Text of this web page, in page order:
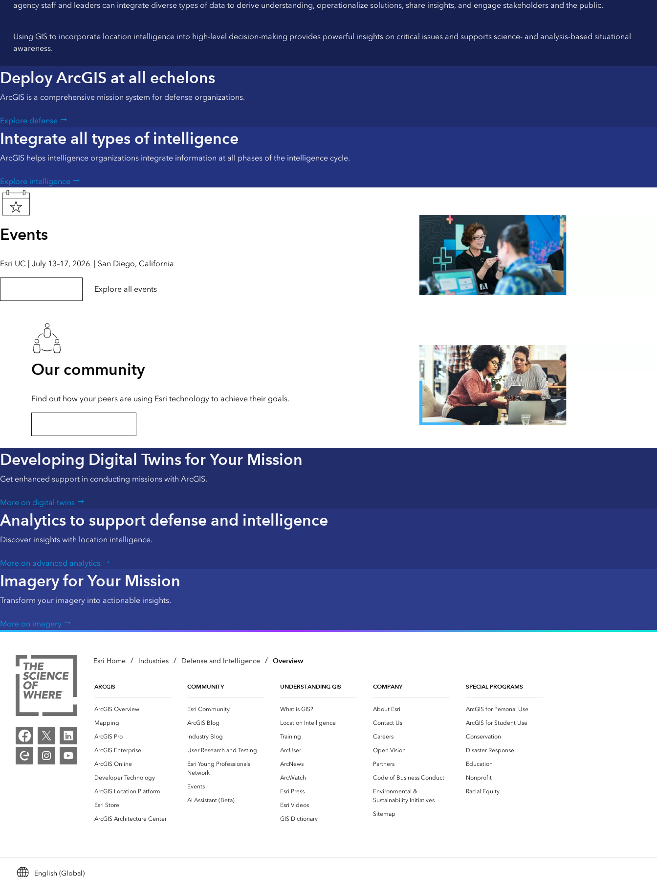
agency staff and leaders can integrate diverse types of data to derive understanding, operationalize solutions, share insights, and engage stakeholders and the public.
Using GIS to incorporate location intelligence into high-level decision-making provides powerful insights on critical issues and supports science- and analysis-based situational
awareness.
Deploy ArcGIS at all echelons
ArcGIS is a comprehensive mission system for defense organizations.
Explore defense
Integrate all types of intelligence
ArcGIS helps intelligence organizations integrate information at all phases of the intelligence cycle.
Explore intelligence
Events
Esri UC | July 13–17, 2026 | San Diego, California
Explore the event page Explore all events
Our community
Find out how your peers are using Esri technology to achieve their goals.
Explore stories and resources
Developing Digital Twins for Your Mission
Get enhanced support in conducting missions with ArcGIS.
More on digital twins
Analytics to support defense and intelligence
Discover insights with location intelligence.
More on advanced analytics
Imagery for Your Mission
Transform your imagery into actionable insights.
More on imagery
Esri Home / Industries / Defense and Intelligence / Overview
ARCGIS
ArcGIS Overview
Mapping
ArcGIS Pro
ArcGIS Enterprise
ArcGIS Online
Developer Technology
ArcGIS Location Platform
Esri Store
ArcGIS Architecture Center
COMMUNITY
Esri Community
ArcGIS Blog
Industry Blog
User Research and Testing
Esri Young Professionals
Network
Events
AI Assistant (Beta)
UNDERSTANDING GIS
What is GIS?
Location Intelligence
Training
ArcUser
ArcNews
ArcWatch
Esri Press
Esri Videos
GIS Dictionary
COMPANY
About Esri
Contact Us
Careers
Open Vision
Partners
Code of Business Conduct
Environmental &
Sustainability Initiatives
Sitemap
SPECIAL PROGRAMS
ArcGIS for Personal Use
ArcGIS for Student Use
Conservation
Disaster Response
Education
Nonprofit
Racial Equity
English (Global)